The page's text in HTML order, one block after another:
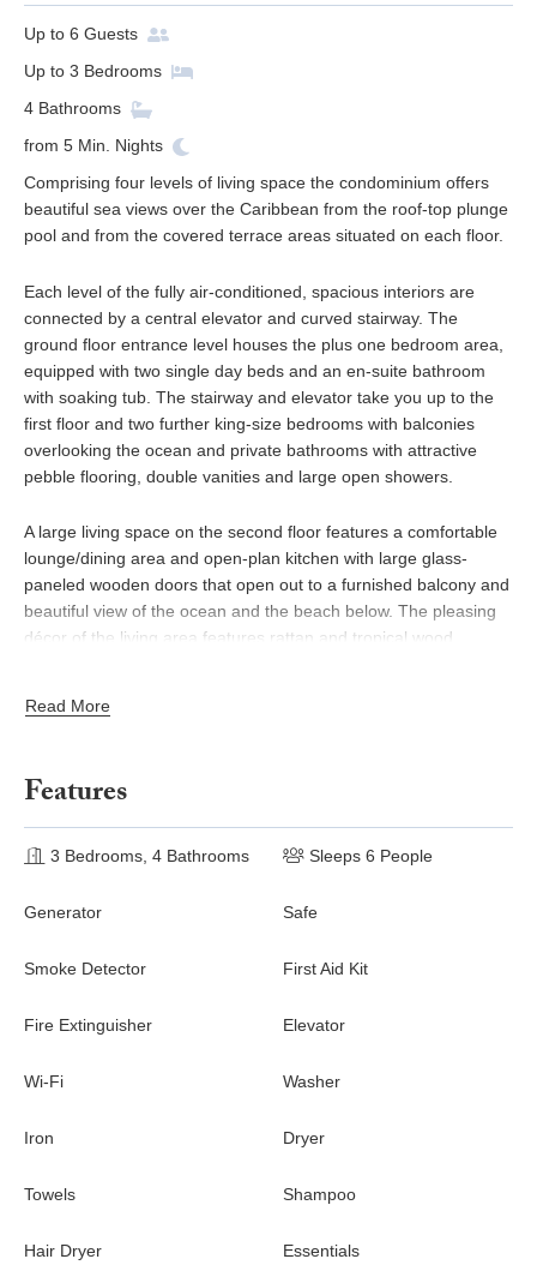
Up to 6 Guests
Up to 3 Bedrooms
4 Bathrooms
from 5 Min. Nights
Comprising four levels of living space the condominium offers
beautiful sea views over the Caribbean from the roof-top plunge
pool and from the covered terrace areas situated on each floor.
Each level of the fully air-conditioned, spacious interiors are
connected by a central elevator and curved stairway. The
ground floor entrance level houses the plus one bedroom area,
equipped with two single day beds and an en-suite bathroom
with soaking tub. The stairway and elevator take you up to the
first floor and two further king-size bedrooms with balconies
overlooking the ocean and private bathrooms with attractive
pebble flooring, double vanities and large open showers.
A large living space on the second floor features a comfortable
lounge/dining area and open-plan kitchen with large glass-
paneled wooden doors that open out to a furnished balcony and
beautiful view of the ocean and the beach below. The pleasing
décor of the living area features rattan and tropical wood
eight. The living room has a widescreen TV and the well-
On the top floor is the rooftop plunge pool and sunny deck area
framed by the sapphire blue of the Caribbean and the
size master bedroom with its sea-view balcony and en-suite
Dove is the ideal vacation spot for groups of friends traveling
Read More
Features
3 Bedrooms, 4 Bathrooms Sleeps 6 People
Generator Safe
Smoke Detector First Aid Kit
Fire Extinguisher Elevator
Wi-Fi Washer
Iron Dryer
Towels Shampoo
Hair Dryer Essentials